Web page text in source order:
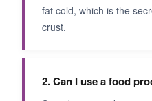
fat cold, which is the
crust.
2. Can I use a food